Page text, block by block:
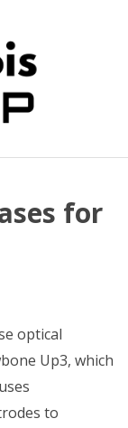
for
optical
Up3, which
to